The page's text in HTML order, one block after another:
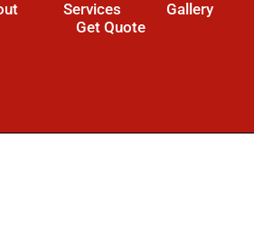
Services
Gallery
Get Quote